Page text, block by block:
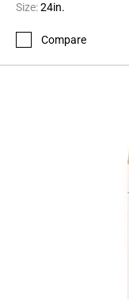
Size:24in.
Compare